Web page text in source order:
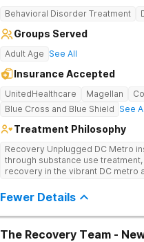
Behavioral Disorder Treatment
Groups Served
Adult Age See All
Insurance Accepted
UnitedHealthcare Magellan
Blue Cross and Blue Shield See
Treatment Philosophy
Recovery Unplugged DC Metro
through substance use
recovery in the vibrant DC metro
emotional roots of addiction.
Fewer Details
The Recovery Team -